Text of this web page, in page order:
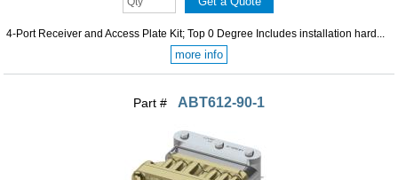
4-Port Receiver and Access Plate Kit; Top 0 Degree Includes installation hard...
more info
Part # ABT612-90-1